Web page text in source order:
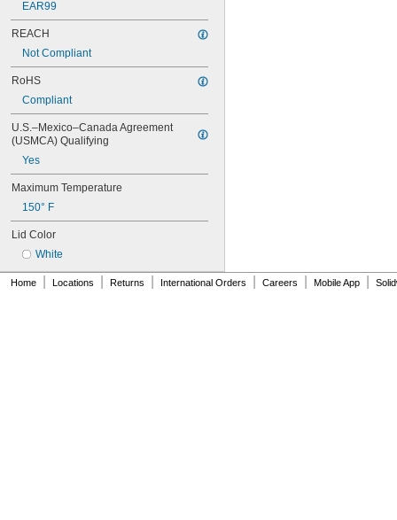
EAR99
REACH
Not Compliant
RoHS
Compliant
U.S.–Mexico–Canada Agreement
(USMCA) Qualifying
Yes
Maximum Temperature
150° F
Lid Color
White
Home Locations Returns International Orders Careers Mobile App